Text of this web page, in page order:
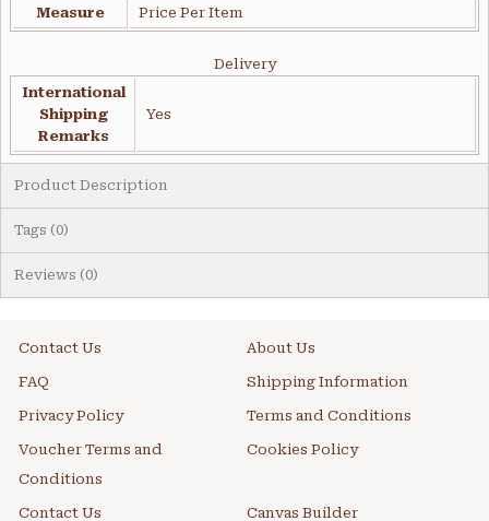
Measure
Price Per Item
Delivery
International
Shipping
Remarks
Yes
Product Description
Tags (0)
Reviews (0)
Contact Us About Us
FAQ Shipping Information
Privacy Policy Terms and Conditions
Voucher Terms and
Conditions
Cookies Policy
Contact Us Canvas Builder